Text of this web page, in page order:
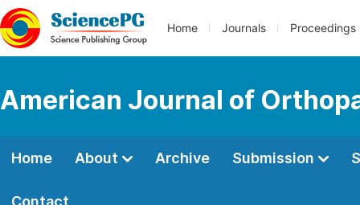
Home Journals Proceedings
American Journal of
Home About Archive Submission
Contact